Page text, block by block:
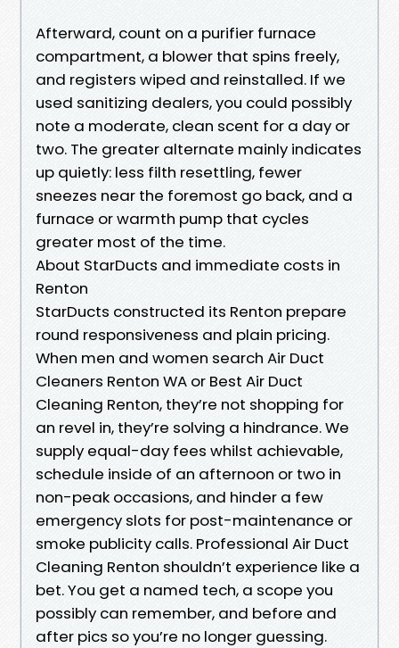
Afterward, count on a purifier furnace
compartment, a blower that spins freely,
and registers wiped and reinstalled. If we
used sanitizing dealers, you could possibly
note a moderate, clean scent for a day or
two. The greater alternate mainly indicates
up quietly: less filth resettling, fewer
sneezes near the foremost go back, and a
furnace or warmth pump that cycles
greater most of the time.
About StarDucts and immediate costs in
Renton
StarDucts constructed its Renton prepare
round responsiveness and plain pricing.
When men and women search Air Duct
Cleaners Renton WA or Best Air Duct
Cleaning Renton, they’re not shopping for
an revel in, they’re solving a hindrance. We
supply equal-day fees whilst achievable,
schedule inside of an afternoon or two in
non-peak occasions, and hinder a few
emergency slots for post-maintenance or
smoke publicity calls. Professional Air Duct
Cleaning Renton shouldn’t experience like a
bet. You get a named tech, a scope you
possibly can remember, and before and
after pics so you’re no longer guessing.